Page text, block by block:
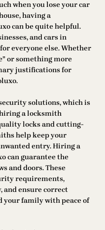
when you lose your car
having a
can be quite helpful.
and cars in
everyone else. Whether
or something more
justifications for
solutions, which is
a locksmith
locks and cutting-
help keep your
entry. Hiring a
can guarantee the
and doors. These
requirements,
and ensure correct
your family with peace of